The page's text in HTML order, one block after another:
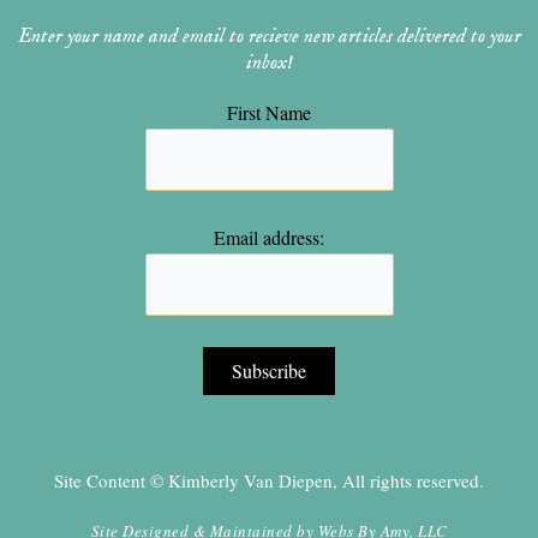
Enter your name and email to recieve new articles delivered to your
inbox!
First Name
Email address:
Site Content © Kimberly Van Diepen, All rights reserved.
Site Designed & Maintained by Webs By Amy, LLC